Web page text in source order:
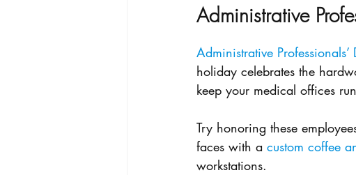
Administrative
Administrative Professionals’
holiday celebrates the
keep your medical offices
Try honoring these
faces with a custom coffee
workstations.